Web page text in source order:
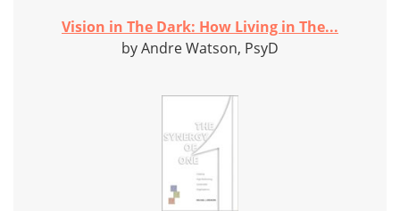
Vision in The Dark: How Living in The...
by Andre Watson, PsyD